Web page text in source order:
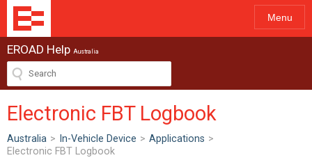
Menu
EROAD Help Australia
Electronic FBT Logbook
Australia > In-Vehicle Device > Applications >
Electronic FBT Logbook